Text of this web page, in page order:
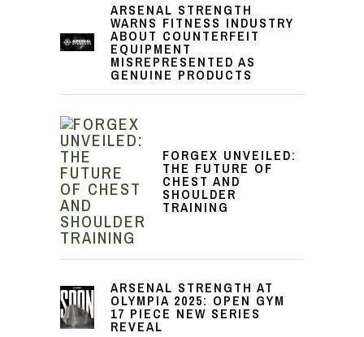
ARSENAL STRENGTH
WARNS FITNESS INDUSTRY
ABOUT COUNTERFEIT
EQUIPMENT
MISREPRESENTED AS
GENUINE PRODUCTS
FORGEX UNVEILED:
THE FUTURE OF
CHEST AND
SHOULDER
TRAINING
ARSENAL STRENGTH AT
OLYMPIA 2025: OPEN GYM
17 PIECE NEW SERIES
REVEAL